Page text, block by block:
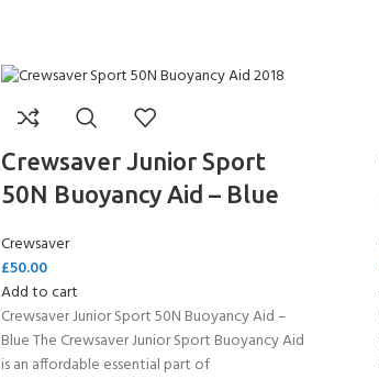
Crewsaver Junior Sport
50N Buoyancy Aid – Blue
Crewsaver
£50.00
Add to cart
Crewsaver Junior Sport 50N Buoyancy Aid –
Blue The Crewsaver Junior Sport Buoyancy Aid
is an affordable essential part of